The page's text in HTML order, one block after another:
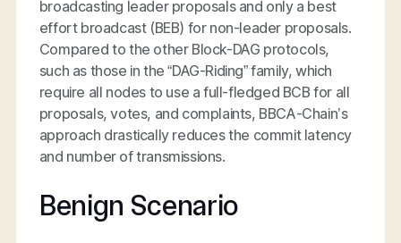
broadcasting leader proposals and only a best
effort broadcast (BEB) for non-leader proposals.
Compared to the other Block-DAG protocols,
such as those in the “DAG-Riding” family, which
require all nodes to use a full-fledged BCB for all
proposals, votes, and complaints, BBCA-Chain’s
approach drastically reduces the commit latency
and number of transmissions.
Benign Scenario